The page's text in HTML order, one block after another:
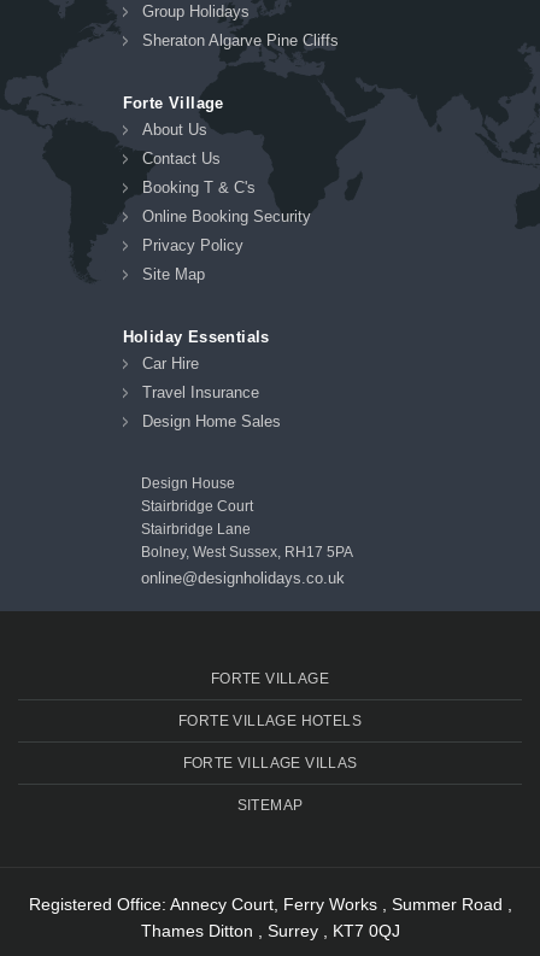
Group Holidays
Sheraton Algarve Pine Cliffs
Forte Village
About Us
Contact Us
Booking T & C's
Online Booking Security
Privacy Policy
Site Map
Holiday Essentials
Car Hire
Travel Insurance
Design Home Sales
Design House
Stairbridge Court
Stairbridge Lane
Bolney, West Sussex, RH17 5PA
online@designholidays.co.uk
FORTE VILLAGE
FORTE VILLAGE HOTELS
FORTE VILLAGE VILLAS
SITEMAP
Registered Office: Annecy Court, Ferry Works , Summer Road ,
Thames Ditton , Surrey , KT7 0QJ